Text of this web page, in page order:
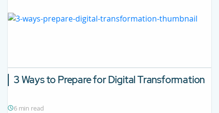
3 Ways to Prepare for Digital Transformation
6 min read